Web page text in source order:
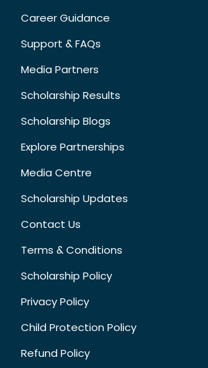
Career Guidance
Support & FAQs
Media Partners
Scholarship Results
Scholarship Blogs
Explore Partnerships
Media Centre
Scholarship Updates
Contact Us
Terms & Conditions
Scholarship Policy
Privacy Policy
Child Protection Policy
Refund Policy